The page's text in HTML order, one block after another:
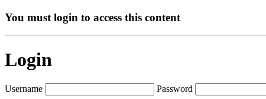
You must login to access this content
Login
Username Password